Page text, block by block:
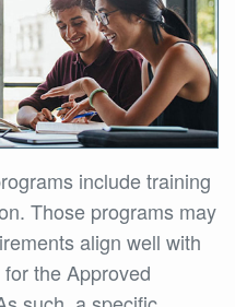
include training
Those programs may
align well with
the Approved